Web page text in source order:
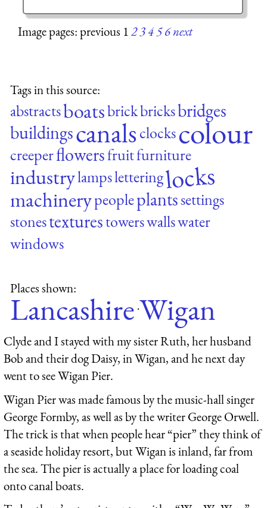
Image pages: previous 123456next
Tags in this source:
abstractsboatsbrickbricksbridges
buildingscanals clockscolour
creeperflowersfruitfurniture
industrylampsletteringlocks
machinerypeopleplantssettings
stonestexturestowerswallswater
windows
Places shown:
Lancashire ·Wigan
Clyde and I stayed with my sister Ruth, her husband
Bob and their dog Daisy, in Wigan, and he next day
went to see Wigan Pier.
Wigan Pier was made famous by the music-hall singer
George Formby, as well as by the writer George Orwell.
The trick is that when people hear “pier” they think of
a seaside holiday resort, but Wigan is inland, far from
the sea. The pier is actually a place for loading coal
onto canal boats.